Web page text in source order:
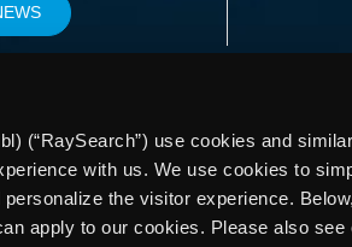
(“RaySearch”) use cookies and
with us. We use cookies to
the visitor experience.
apply to our cookies. Please also see